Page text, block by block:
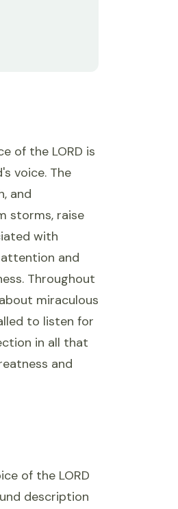
of the LORD is
voice. The
and
storms, raise
with
and
Throughout
miraculous
to listen for
in all that
and
of the LORD
description